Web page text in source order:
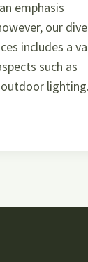
emphasis
our
includes a
such as
outdoor